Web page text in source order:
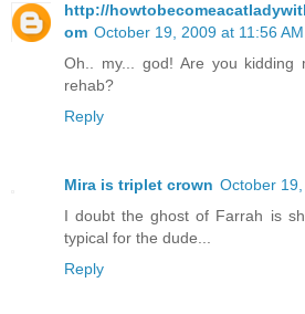
http://
om October 19, 2009 at 11:56 AM
Oh.. my... god! Are you kidding
rehab?
Reply
Mira is triplet crown October
I doubt the ghost of Farrah is
typical for the dude...
Reply